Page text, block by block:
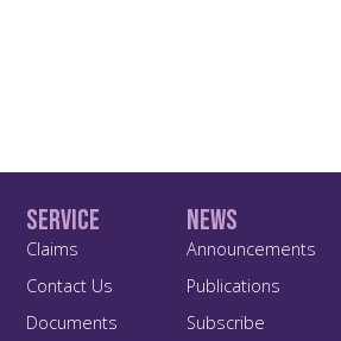
Service
Claims
Contact Us
Documents
News
Announcements
Publications
Subscribe